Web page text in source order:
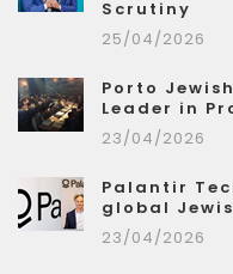
Scrutiny
25/04/2026
Porto
Leader in
23/04/2026
Palantir
global
23/04/2026